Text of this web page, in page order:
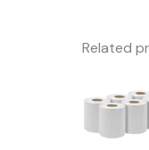
Related